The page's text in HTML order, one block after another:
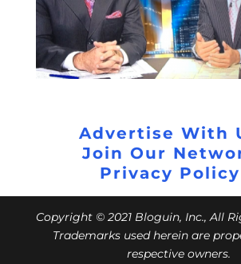
Advertise With
Join Our
Privacy Policy
Copyright © 2021 Bloguin, Inc., All
Trademarks used herein are
respective owners.